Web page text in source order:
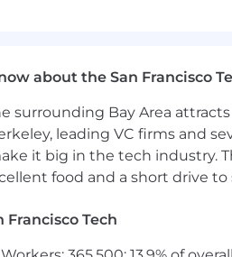
about the San Francisco
surrounding Bay Area
leading VC firms and
it big in the tech industry.
food and a short drive
Francisco Tech